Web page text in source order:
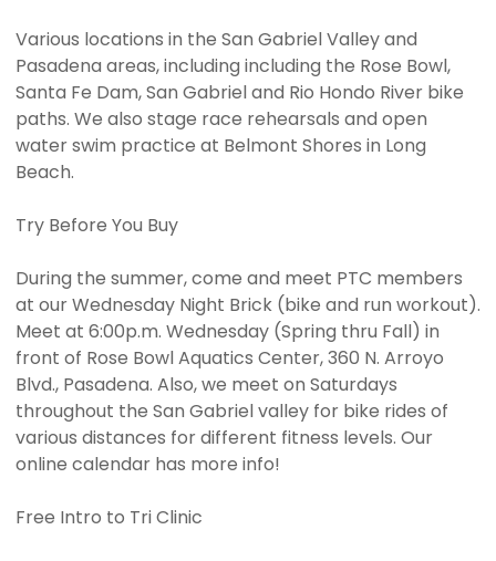
Various locations in the San Gabriel Valley and
Pasadena areas, including including the Rose Bowl,
Santa Fe Dam, San Gabriel and Rio Hondo River bike
paths. We also stage race rehearsals and open
water swim practice at Belmont Shores in Long
Beach.
Try Before You Buy
During the summer, come and meet PTC members
at our Wednesday Night Brick (bike and run workout).
Meet at 6:00p.m. Wednesday (Spring thru Fall) in
front of Rose Bowl Aquatics Center, 360 N. Arroyo
Blvd., Pasadena. Also, we meet on Saturdays
throughout the San Gabriel valley for bike rides of
various distances for different fitness levels. Our
online calendar has more info!
Free Intro to Tri Clinic